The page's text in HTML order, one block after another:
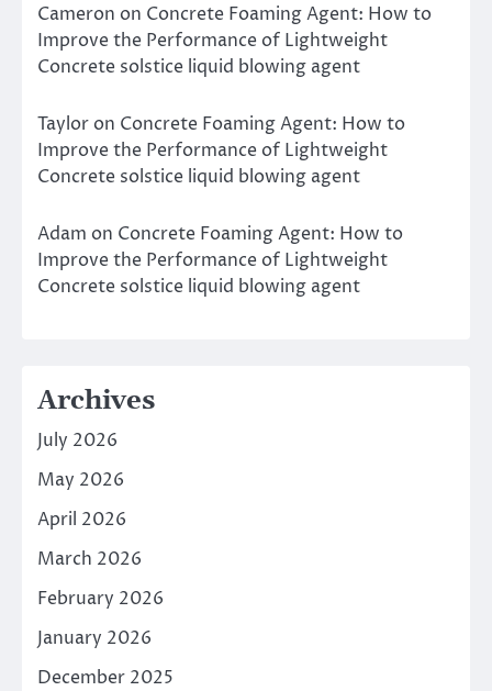
Cameron on Concrete Foaming Agent: How to
Improve the Performance of Lightweight
Concrete solstice liquid blowing agent
Taylor on Concrete Foaming Agent: How to
Improve the Performance of Lightweight
Concrete solstice liquid blowing agent
Adam on Concrete Foaming Agent: How to
Improve the Performance of Lightweight
Concrete solstice liquid blowing agent
Archives
July 2026
May 2026
April 2026
March 2026
February 2026
January 2026
December 2025